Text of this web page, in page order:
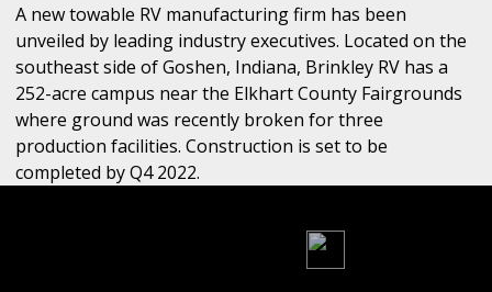
A new towable RV manufacturing firm has been
unveiled by leading industry executives. Located on the
southeast side of Goshen, Indiana, Brinkley RV has a
252-acre campus near the Elkhart County Fairgrounds
where ground was recently broken for three
production facilities. Construction is set to be
completed by Q4 2022.